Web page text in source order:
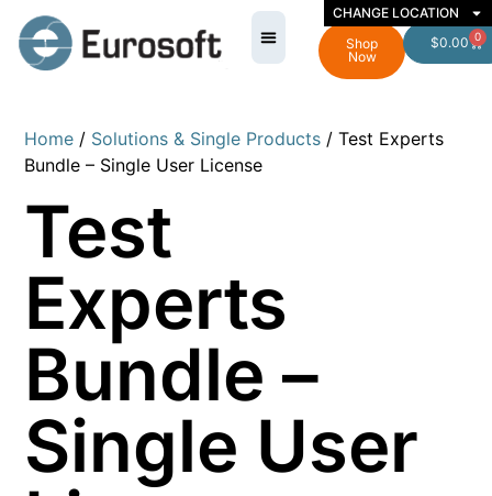
Shop
Now
$0.00 0
CHANGE LOCATION
Home / Solutions & Single Products / Test Experts
Bundle – Single User License
Test
Experts
Bundle –
Single User